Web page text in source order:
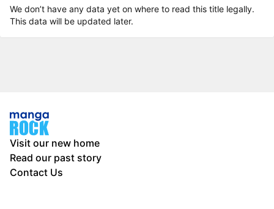
We don’t have any data yet on where to read this title legally.
This data will be updated later.
Visit our new home
Read our past story
Contact Us